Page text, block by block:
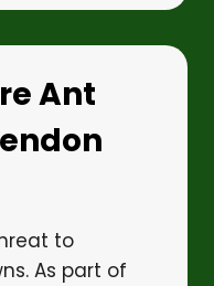
Ant
to
As part of